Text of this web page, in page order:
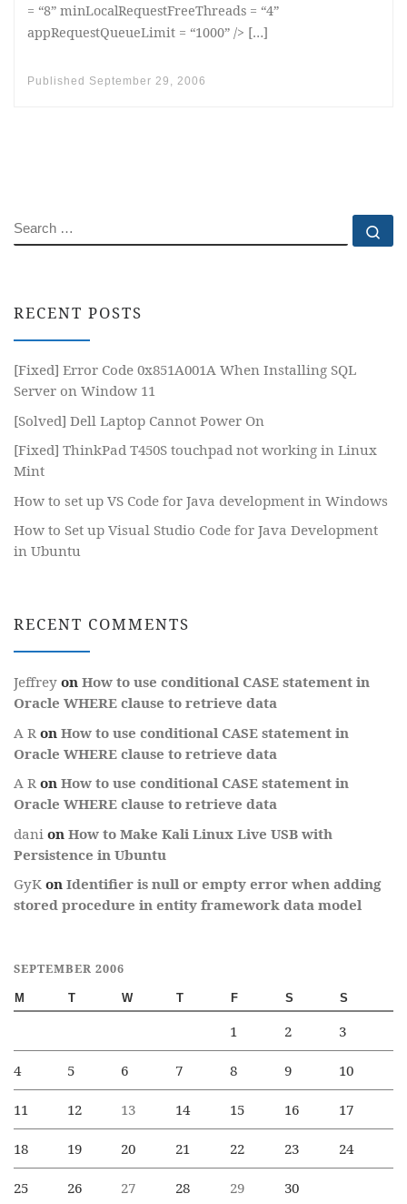
= “8” minLocalRequestFreeThreads = “4”
appRequestQueueLimit = “1000” /> […]
Published September 29, 2006
SEARCH
RECENT POSTS
[Fixed] Error Code 0x851A001A When Installing SQL
Server on Window 11
[Solved] Dell Laptop Cannot Power On
[Fixed] ThinkPad T450S touchpad not working in Linux
Mint
How to set up VS Code for Java development in Windows
How to Set up Visual Studio Code for Java Development
in Ubuntu
RECENT COMMENTS
Jeffrey on How to use conditional CASE statement in
Oracle WHERE clause to retrieve data
A R on How to use conditional CASE statement in
Oracle WHERE clause to retrieve data
A R on How to use conditional CASE statement in
Oracle WHERE clause to retrieve data
dani on How to Make Kali Linux Live USB with
Persistence in Ubuntu
GyK on Identifier is null or empty error when adding
stored procedure in entity framework data model
SEPTEMBER 2006
M T W T F S S
1 2 3
4 5 6 7 8 9 10
11 12 13 14 15 16 17
18 19 20 21 22 23 24
25 26 27 28 29 30